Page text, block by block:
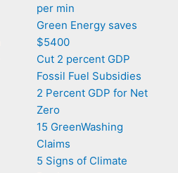
per min
Green Energy saves
$5400
Cut 2 percent GDP
Fossil Fuel Subsidies
2 Percent GDP for Net
Zero
15 GreenWashing
Claims
5 Signs of Climate